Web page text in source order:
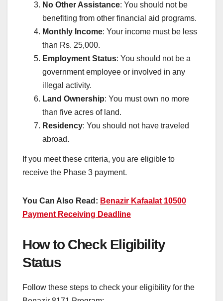
No Other Assistance: You should not be
benefiting from other financial aid programs.
Monthly Income: Your income must be less
than Rs. 25,000.
Employment Status: You should not be a
government employee or involved in any
illegal activity.
Land Ownership: You must own no more
than five acres of land.
Residency: You should not have traveled
abroad.
If you meet these criteria, you are eligible to
receive the Phase 3 payment.
You Can Also Read: Benazir Kafaalat 10500
Payment Receiving Deadline
How to Check Eligibility
Status
Follow these steps to check your eligibility for the